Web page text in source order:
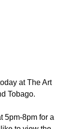
at The Art
Tobago.
5pm-8pm for a